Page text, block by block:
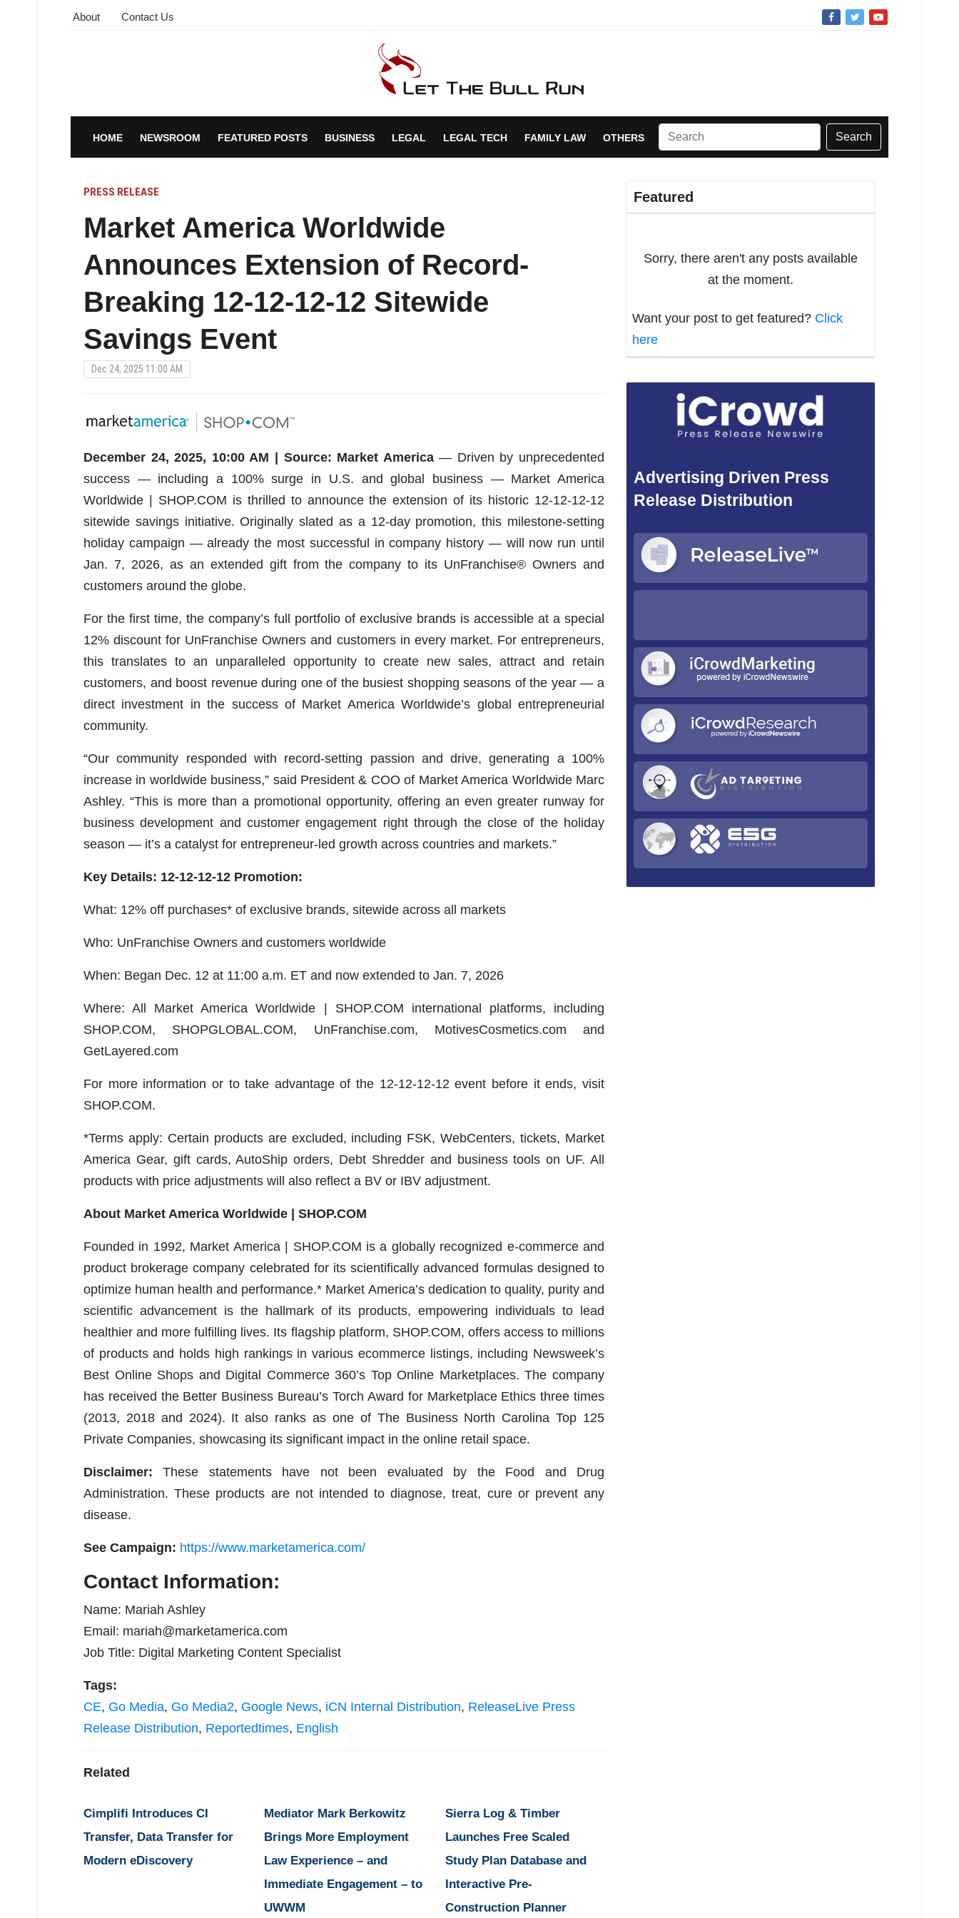
About Contact Us
HOME NEWSROOM FEATURED POSTS BUSINESS LEGAL LEGAL TECH FAMILY LAW OTHERS Search
PRESS RELEASE
Market America Worldwide
Announces Extension of Record-
Breaking 12-12-12-12 Sitewide
Savings Event
Dec 24, 2025 11:00 AM
December 24, 2025, 10:00 AM | Source: Market America— Driven by unprecedented
success — including a 100% surge in U.S. and global business — Market America
Worldwide | SHOP.COM is thrilled to announce the extension of its historic 12-12-12-12
sitewide savings initiative. Originally slated as a 12-day promotion, this milestone-setting
holiday campaign — already the most successful in company history — will now run until
Jan. 7, 2026, as an extended gift from the company to its UnFranchise® Owners and
customers around the globe.
For the first time, the company’s full portfolio of exclusive brands is accessible at a special
12% discount for UnFranchise Owners and customers in every market. For entrepreneurs,
this translates to an unparalleled opportunity to create new sales, attract and retain
customers, and boost revenue during one of the busiest shopping seasons of the year — a
direct investment in the success of Market America Worldwide’s global entrepreneurial
community.
“Our community responded with record-setting passion and drive, generating a 100%
increase in worldwide business,” said President & COO of Market America Worldwide Marc
Ashley. “This is more than a promotional opportunity, offering an even greater runway for
business development and customer engagement right through the close of the holiday
season — it’s a catalyst for entrepreneur-led growth across countries and markets.”
Key Details: 12-12-12-12 Promotion:
What: 12% off purchases* of exclusive brands, sitewide across all markets
Who: UnFranchise Owners and customers worldwide
When: Began Dec. 12 at 11:00 a.m. ET and now extended to Jan. 7, 2026
Where: All Market America Worldwide | SHOP.COM international platforms, including
SHOP.COM, SHOPGLOBAL.COM, UnFranchise.com, MotivesCosmetics.com and
GetLayered.com
For more information or to take advantage of the 12-12-12-12 event before it ends, visit
SHOP.COM.
*Terms apply: Certain products are excluded, including FSK, WebCenters, tickets, Market
America Gear, gift cards, AutoShip orders, Debt Shredder and business tools on UF. All
products with price adjustments will also reflect a BV or IBV adjustment.
About Market America Worldwide | SHOP.COM
Founded in 1992, Market America | SHOP.COM is a globally recognized e-commerce and
product brokerage company celebrated for its scientifically advanced formulas designed to
optimize human health and performance.* Market America’s dedication to quality, purity and
scientific advancement is the hallmark of its products, empowering individuals to lead
healthier and more fulfilling lives. Its flagship platform, SHOP.COM, offers access to millions
of products and holds high rankings in various ecommerce listings, including Newsweek’s
Best Online Shops and Digital Commerce 360’s Top Online Marketplaces. The company
has received the Better Business Bureau’s Torch Award for Marketplace Ethics three times
(2013, 2018 and 2024). It also ranks as one of The Business North Carolina Top 125
Private Companies, showcasing its significant impact in the online retail space.
Disclaimer: These statements have not been evaluated by the Food and Drug
Administration. These products are not intended to diagnose, treat, cure or prevent any
disease.
See Campaign: https://www.marketamerica.com/
Contact Information:
Name: Mariah Ashley
Email: mariah@marketamerica.com
Job Title: Digital Marketing Content Specialist
Tags:
CE, Go Media, Go Media2, Google News, iCN Internal Distribution, ReleaseLive Press
Release Distribution, Reportedtimes, English
Related
Cimplifi Introduces CI
Transfer, Data Transfer for
Modern eDiscovery
Mediator Mark Berkowitz
Brings More Employment
Law Experience – and
Immediate Engagement – to
UWWM
Sierra Log & Timber
Launches Free Scaled
Study Plan Database and
Interactive Pre-
Construction Planner
Featured
Sorry, there aren't any posts available
at the moment.
Want your post to get featured? Click
here
Advertising Driven Press
Release Distribution